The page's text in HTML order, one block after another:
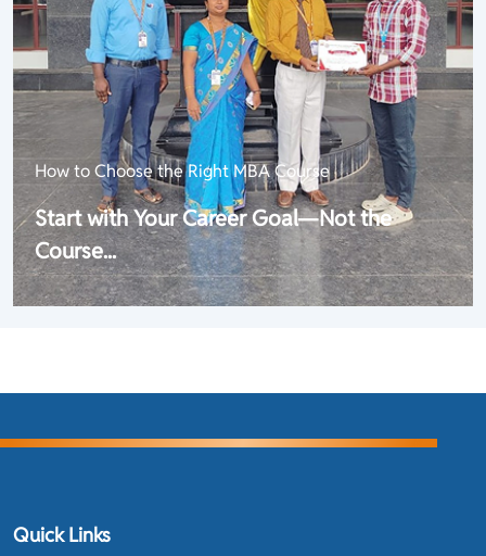
How to Choose the Right MBA Course
Start with Your Career Goal—Not the
Course...
Quick Links